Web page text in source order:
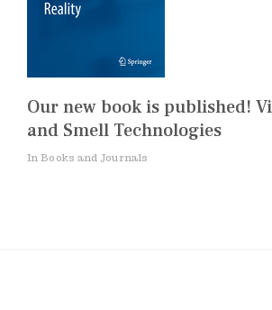
Our new book is published!
and Smell Technologies
In Books and Journals